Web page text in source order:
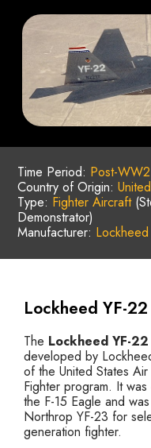
Time Period: Post-WW2
Country of Origin:
Type: Fighter Aircraft
Demonstrator)
Manufacturer:
Lockheed YF-
The Lockheed YF-22
developed by
of the United States Air
Fighter program. It
the F-15 Eagle and
Northrop YF-23 for
generation fighter.